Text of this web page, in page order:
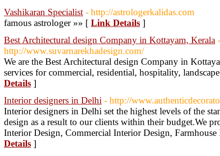
Vashikaran Specialist - http://astrologerkalidas.com
famous astrologer »» [ Link Details ]
Best Architectural design Company in Kottayam, Kerala -
http://www.suvarnarekhadesign.com/
We are the Best Architectural design Company in
services for commercial, residential, hospitality,
Details ]
Interior designers in Delhi - http://
Interior designers in Delhi set the highest levels of the
design as a result to our clients within their budget.We
Interior Design, Commercial Interior Design,
Details ]